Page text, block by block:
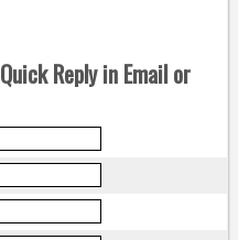
Reply in Email or